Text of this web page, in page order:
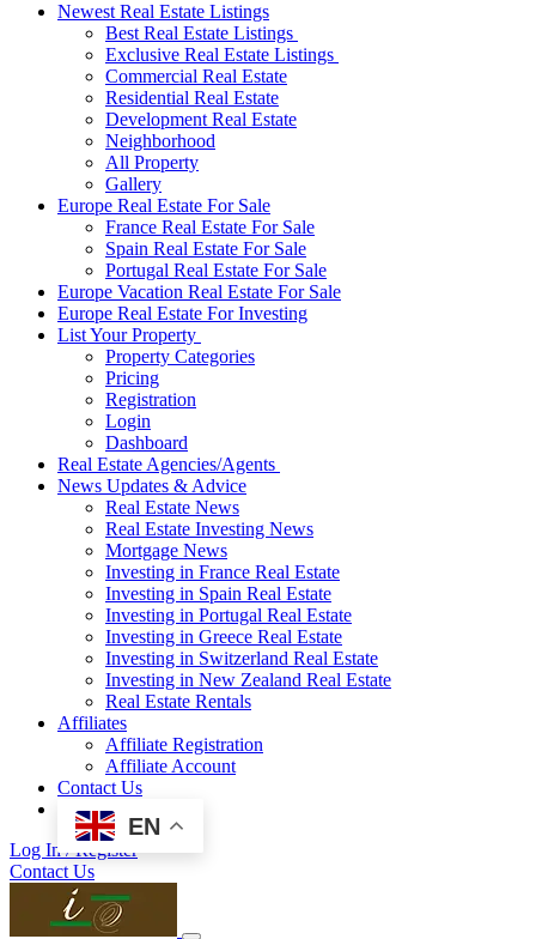
Newest Real Estate Listings
Best Real Estate Listings
Exclusive Real Estate Listings
Commercial Real Estate
Residential Real Estate
Development Real Estate
Neighborhood
All Property
Gallery
Europe Real Estate For Sale
France Real Estate For Sale
Spain Real Estate For Sale
Portugal Real Estate For Sale
Europe Vacation Real Estate For Sale
Europe Real Estate For Investing
List Your Property
Property Categories
Pricing
Registration
Login
Dashboard
Real Estate Agencies/Agents
News Updates & Advice
Real Estate News
Real Estate Investing News
Mortgage News
Investing in France Real Estate
Investing in Spain Real Estate
Investing in Portugal Real Estate
Investing in Greece Real Estate
Investing in Switzerland Real Estate
Investing in New Zealand Real Estate
Real Estate Rentals
Affiliates
Affiliate Registration
Affiliate Account
Contact Us
EN
Log In / Register
Contact Us